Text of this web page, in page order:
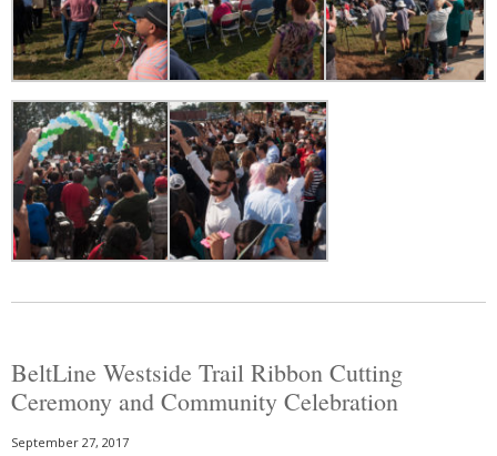
BeltLine Westside Trail Ribbon Cutting
Ceremony and Community Celebration
September 27, 2017